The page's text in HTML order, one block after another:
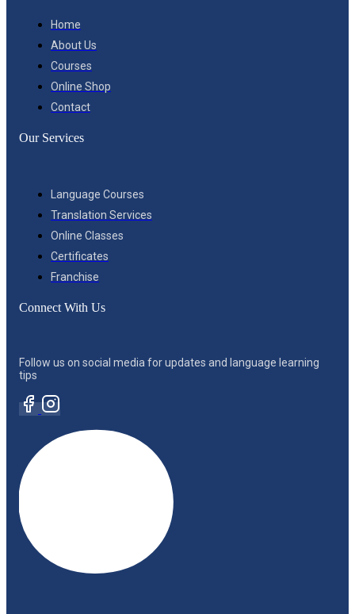
Home
About Us
Courses
Online Shop
Contact
Our Services
Language Courses
Translation Services
Online Classes
Certificates
Franchise
Connect With Us
Follow us on social media for updates and language learning
tips